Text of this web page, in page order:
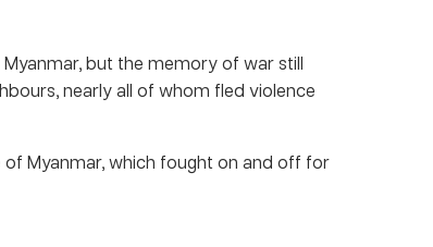
but the memory of war still
nearly all of whom fled violence
of Myanmar, which fought on and off for